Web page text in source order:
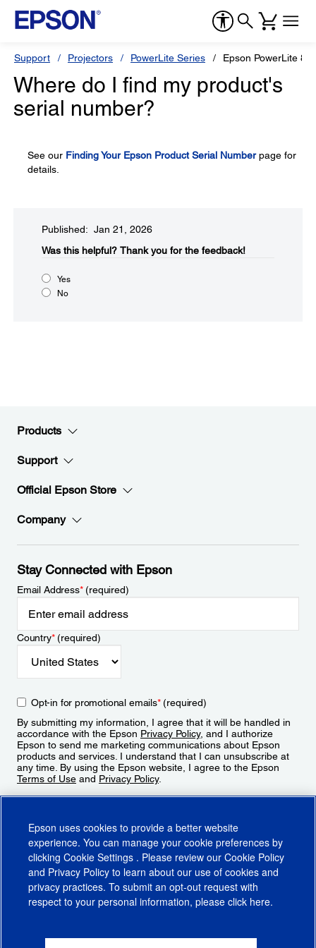
Support Projectors PowerLite Series Epson PowerLite
Where do I find my product's
serial number?
See our Finding Your Epson Product Serial Numberpage for
details.
Published: Jan 21, 2026
Was this helpful?​ Thank you for the feedback!
Yes
No
Products
Support
Official Epson Store
Company
Stay Connected with Epson
Email Address*(required)
Country*(required)
Opt-in for promotional emails*(required)
By submitting my information, I agree that it will be handled in
accordance with the Epson Privacy Policy, and I authorize
Epson to send me marketing communications about Epson
products and services. I understand that I can unsubscribe at
any time. By using the Epson website, I agree to the Epson
Terms of Use and Privacy Policy.
CA Supply Chains ActCA Privacy RightsCookie PolicyCookie Settings
Epson uses cookies to provide a better website
experience. You can manage your cookie preferences by
clicking Cookie Settings . Please review our Cookie Policy
and Privacy Policy to learn about our use of cookies and
privacy practices. To submit an opt-out request with
respect to your personal information, please click here.